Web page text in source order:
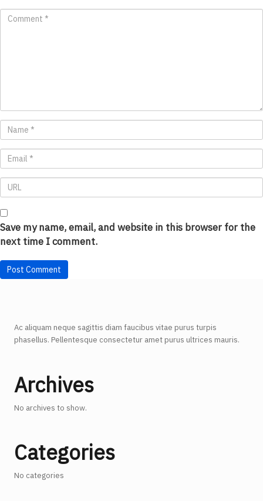
Save my name, email, and website in this browser for the
next time I comment.
Ac aliquam neque sagittis diam faucibus vitae purus turpis
phasellus. Pellentesque consectetur amet purus ultrices mauris.
Archives
No archives to show.
Categories
No categories